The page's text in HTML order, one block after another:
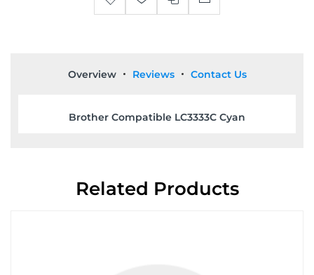
Overview Reviews Contact Us
Brother Compatible LC3333C Cyan
Related Products